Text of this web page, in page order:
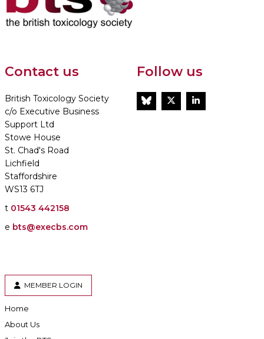
Contact us
British Toxicology Society
c/o Executive Business
Support Ltd
Stowe House
St. Chad's Road
Lichfield
Staffordshire
WS13 6TJ
t 01543 442158
e bts@execbs.com
Follow us
BlueSkyTwitterLinkedIn
MEMBER LOGIN
Home
About Us